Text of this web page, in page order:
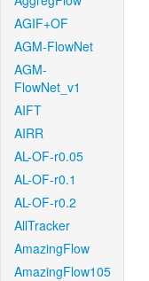
AGIF+OF
AGM-FlowNet
AGM-
FlowNet_v1
AIFT
AIRR
AL-OF-r0.05
AL-OF-r0.1
AL-OF-r0.2
AllTracker
AmazingFlow
AmazingFlow105